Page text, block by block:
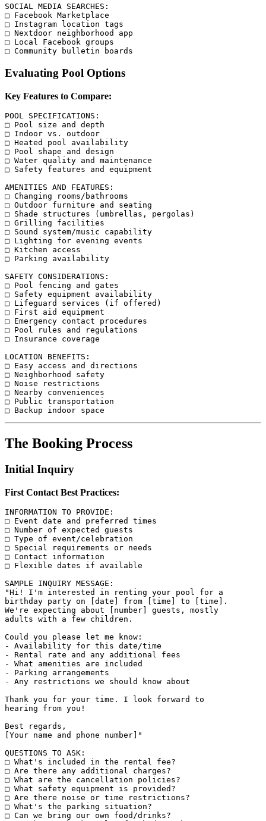
SOCIAL MEDIA SEARCHES:
□ Facebook Marketplace
□ Instagram location tags
□ Nextdoor neighborhood app
□ Local Facebook groups
Evaluating Pool Options
Key Features to Compare:
POOL SPECIFICATIONS:
□ Pool size and depth
□ Indoor vs. outdoor
□ Heated pool availability
□ Pool shape and design
□ Water quality and maintenance
□ Safety features and equipment
AMENITIES AND FEATURES:
□ Changing rooms/bathrooms
□ Outdoor furniture and seating
□ Shade structures (umbrellas, pergolas)
□ Grilling facilities
□ Sound system/music capability
□ Lighting for evening events
□ Kitchen access
□ Parking availability
SAFETY CONSIDERATIONS:
□ Pool fencing and gates
□ Safety equipment availability
□ Lifeguard services (if offered)
□ First aid equipment
□ Emergency contact procedures
□ Pool rules and regulations
□ Insurance coverage
LOCATION BENEFITS:
□ Easy access and directions
□ Neighborhood safety
□ Noise restrictions
□ Nearby conveniences
□ Public transportation
The Booking Process
Initial Inquiry
First Contact Best Practices:
INFORMATION TO PROVIDE:
□ Event date and preferred times
□ Number of expected guests
□ Type of event/celebration
□ Special requirements or needs
□ Contact information
□ Flexible dates if available
SAMPLE INQUIRY MESSAGE:
"Hi! I'm interested in renting your pool for a
birthday party on [date] from [time] to [time].
We're expecting about [number] guests, mostly
adults with a few children.
Could you please let me know:
- Availability for this date/time
- Rental rate and any additional fees
- What amenities are included
- Parking arrangements
- Any restrictions we should know about
Thank you for your time. I look forward to
hearing from you!
Best regards,
[Your name and phone number]"
QUESTIONS TO ASK:
□ What's included in the rental fee?
□ Are there any additional charges?
□ What are the cancellation policies?
□ What safety equipment is provided?
□ Are there noise or time restrictions?
□ What's the parking situation?
□ Can we bring our own food/drinks?